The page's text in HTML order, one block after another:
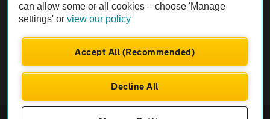
Vehicle Inspection
Company No. 4546950 | VAT No. 188 0311 10
can allow some or all cookies – choose 'Manage
settings' orview our policy
Accept All (Recommended)
Decline All